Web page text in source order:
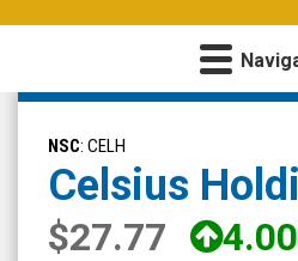
Celsius
Holdings
Inc.
(Nasdaq:
CELH)
NSC: CELH
Celsius
$27.77 4.00